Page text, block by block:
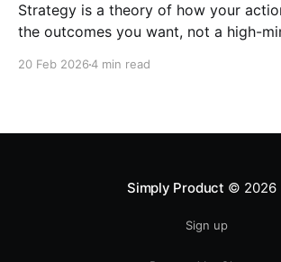
Strategy is a theory of how your
the outcomes you want, not a high-
20 Feb 20264 min read
Simply Product © 2026
Sign up